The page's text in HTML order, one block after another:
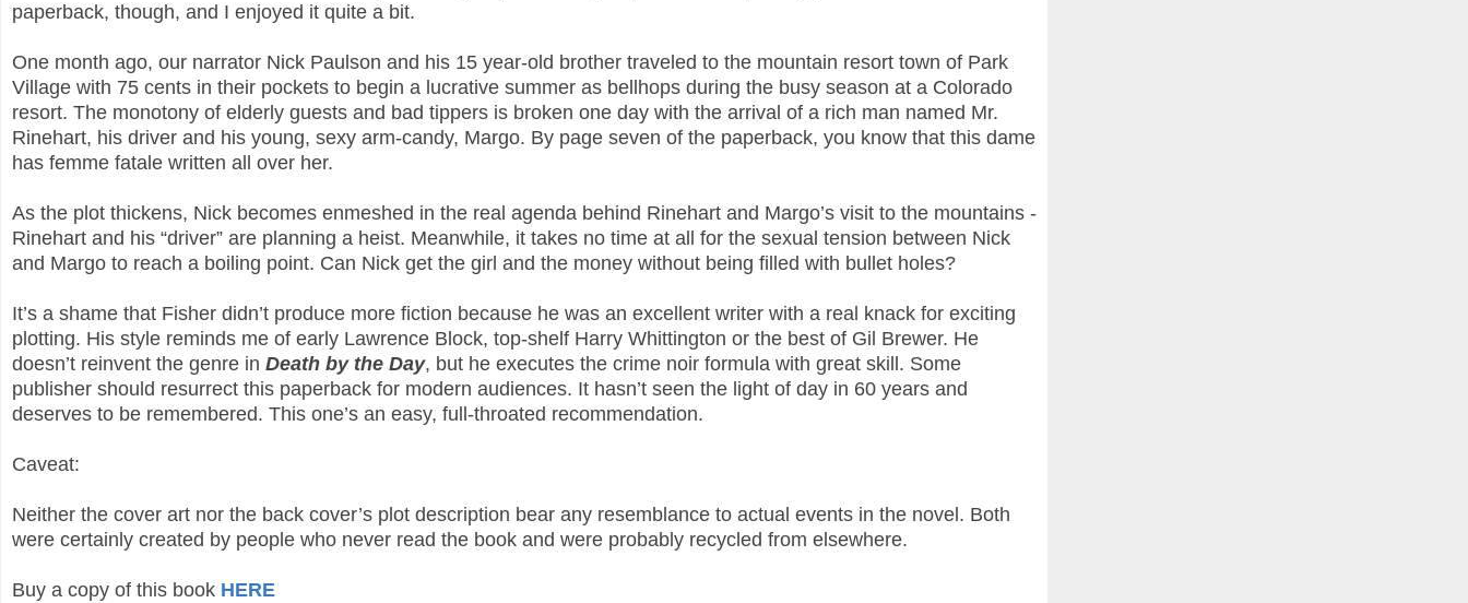
paperback, though, and I enjoyed it quite a bit.
One month ago, our narrator Nick Paulson and his 15 year-old brother traveled to the mountain resort town of Park
Village with 75 cents in their pockets to begin a lucrative summer as bellhops during the busy season at a Colorado
resort. The monotony of elderly guests and bad tippers is broken one day with the arrival of a rich man named Mr.
Rinehart, his driver and his young, sexy arm-candy, Margo. By page seven of the paperback, you know that this dame
has femme fatale written all over her.
As the plot thickens, Nick becomes enmeshed in the real agenda behind Rinehart and Margo’s visit to the mountains -
Rinehart and his “driver” are planning a heist. Meanwhile, it takes no time at all for the sexual tension between Nick
and Margo to reach a boiling point. Can Nick get the girl and the money without being filled with bullet holes?
It’s a shame that Fisher didn’t produce more fiction because he was an excellent writer with a real knack for exciting
plotting. His style reminds me of early Lawrence Block, top-shelf Harry Whittington or the best of Gil Brewer. He
doesn’t reinvent the genre in Death by the Day, but he executes the crime noir formula with great skill. Some
publisher should resurrect this paperback for modern audiences. It hasn’t seen the light of day in 60 years and
deserves to be remembered. This one’s an easy, full-throated recommendation.
Caveat:
Neither the cover art nor the back cover’s plot description bear any resemblance to actual events in the novel. Both
were certainly created by people who never read the book and were probably recycled from elsewhere.
Buy a copy of this book HERE